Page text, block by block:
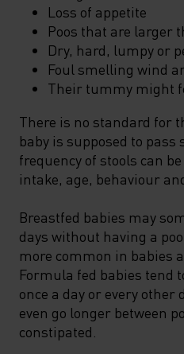
Loss of appetite
Poos that are larger
Dry, hard, lumpy or
Foul smelling wind
Their tummy might
There is no standard for
baby is supposed to pass
frequency of stools can
intake, age, behaviour
Breastfed babies may
days without having a
more common in babies
Formula fed babies tend
once a day or every other
even go longer between
constipated.